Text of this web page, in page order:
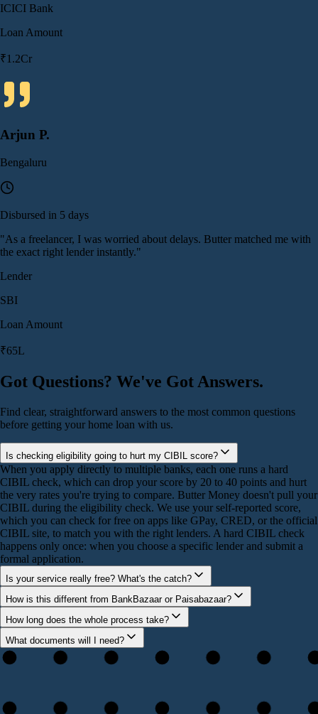
ICICI Bank
Loan Amount
₹1.2Cr
Arjun P.
Bengaluru
Disbursed in 5 days
"As a freelancer, I was worried about delays. Butter matched me with
the exact right lender instantly."
Lender
SBI
Loan Amount
₹65L
Got Questions? We've Got Answers.
Find clear, straightforward answers to the most common questions
before getting your home loan with us.
Is checking eligibility going to hurt my CIBIL score?
When you apply directly to multiple banks, each one runs a hard
CIBIL check, which can drop your score by 20 to 40 points and hurt
the very rates you're trying to compare. Butter Money doesn't pull your
CIBIL during the eligibility check. We use your self-reported score,
which you can check for free on apps like GPay, CRED, or the official
CIBIL site, to match you with the right lenders. A hard CIBIL check
happens only once: when you choose a specific lender and submit a
formal application.
Is your service really free? What's the catch?
How is this different from BankBazaar or Paisabazaar?
How long does the whole process take?
What documents will I need?